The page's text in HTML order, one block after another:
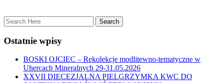
Ostatnie wpisy
BOSKI OJCIEC – Rekolekcje modlitewno-tematyczne w
Uhercach Mineralnych 29-31.05.2026
XXVII DIECEZJALNA PIELGRZYMKA KWC DO